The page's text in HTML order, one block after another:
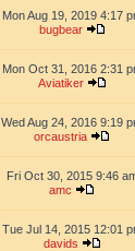
Mon Aug 19, 2019 4:17
bugbear
Mon Oct 31, 2016 2:31
Aviatiker
Wed Aug 24, 2016 9:19
orcaustria
Fri Oct 30, 2015 9:46
amc
Tue Jul 14, 2015 12:01
davids